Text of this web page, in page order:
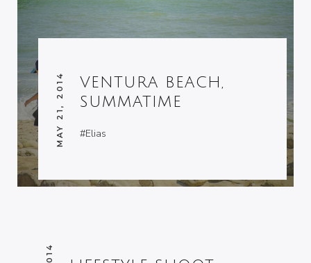
VENTURA BEACH,
SUMMATIME
MAY 21, 2014 #Elias